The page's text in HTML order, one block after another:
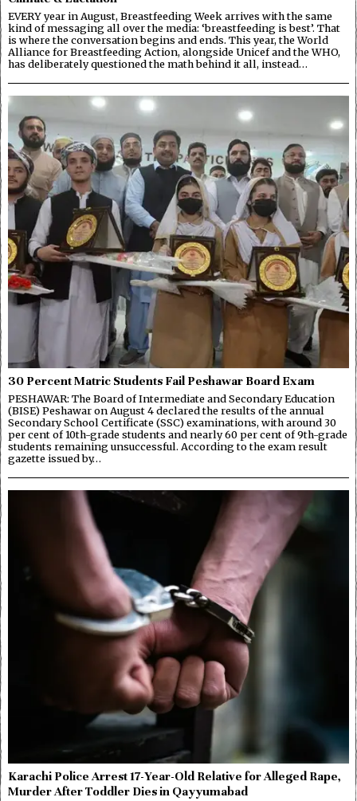
EVERY year in August, Breastfeeding Week arrives with the same
kind of messaging all over the media: ‘breastfeeding is best’. That
is where the conversation begins and ends. This year, the World
Alliance for Breastfeeding Action, alongside Unicef and the WHO,
has deliberately questioned the math behind it all, instead…
30 Percent Matric Students Fail Peshawar Board Exam
PESHAWAR: The Board of Intermediate and Secondary Education
(BISE) Peshawar on August 4 declared the results of the annual
Secondary School Certificate (SSC) examinations, with around 30
per cent of 10th-grade students and nearly 60 per cent of 9th-grade
students remaining unsuccessful. According to the exam result
gazette issued by…
Karachi Police Arrest 17-Year-Old Relative for Alleged Rape,
Murder After Toddler Dies in Qayyumabad